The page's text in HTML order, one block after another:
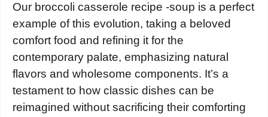
Our broccoli casserole recipe -soup is a perfect
example of this evolution, taking a beloved
comfort food and refining it for the
contemporary palate, emphasizing natural
flavors and wholesome components. It’s a
testament to how classic dishes can be
reimagined without sacrificing their comforting